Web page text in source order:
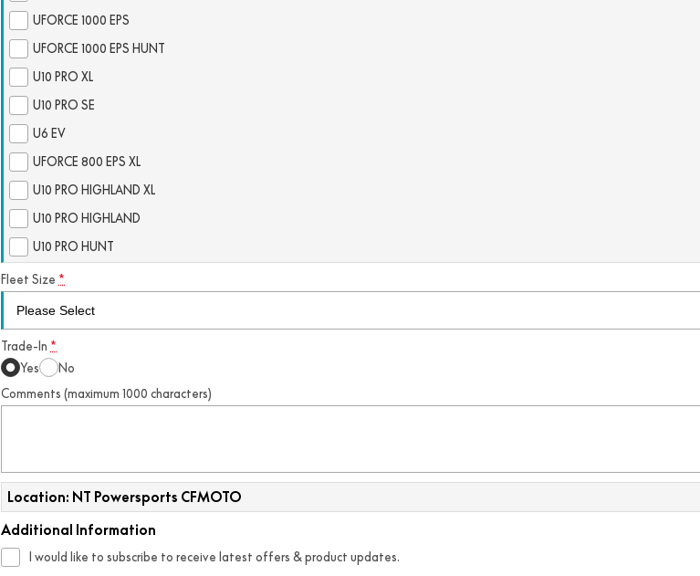
UFORCE 1000 EPS
UFORCE 1000 EPS HUNT
U10 PRO XL
U10 PRO SE
U6 EV
UFORCE 800 EPS XL
U10 PRO HIGHLAND XL
U10 PRO HIGHLAND
U10 PRO HUNT
Fleet Size *
Trade-In *
Yes
No
Comments (maximum 1000 characters)
Location: NT Powersports CFMOTO
Additional Information
I would like to subscribe to receive latest offers & product updates.